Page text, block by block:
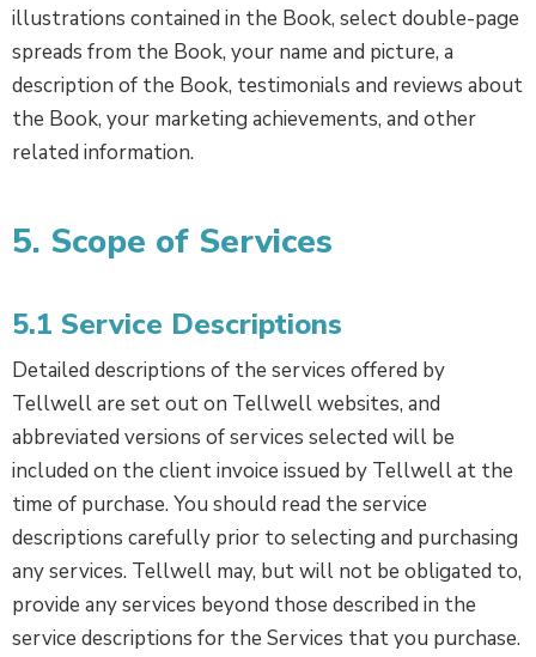
illustrations contained in the Book, select double-page
spreads from the Book, your name and picture, a
description of the Book, testimonials and reviews about
the Book, your marketing achievements, and other
related information.
5. Scope of Services
5.1 Service Descriptions
Detailed descriptions of the services offered by
Tellwell are set out on Tellwell websites, and
abbreviated versions of services selected will be
included on the client invoice issued by Tellwell at the
time of purchase. You should read the service
descriptions carefully prior to selecting and purchasing
any services. Tellwell may, but will not be obligated to,
provide any services beyond those described in the
service descriptions for the Services that you purchase.